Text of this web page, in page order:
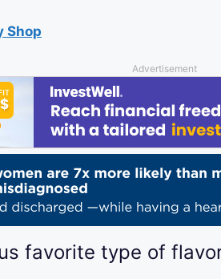
Shop
Advertisement
favorite type of